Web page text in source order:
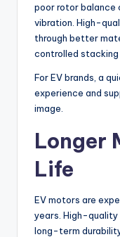
poor rotor balance
vibration. High-
through better
controlled stacking
For EV brands, a
experience and
image.
Longer
Life
EV motors are
years. High-
long-term